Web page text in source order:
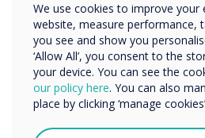
READ NEXT
We use cookies to improve your
website, measure performance,
you see and show you
‘Allow All’, you consent to the
your device. You can see the
our policy here. You can also
place by clicking ‘manage cookies’
Organisation Name
We would like to contact you
services by email, phone, or post.
I agree to receive